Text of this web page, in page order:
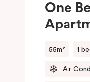
One
55m² 1
Air